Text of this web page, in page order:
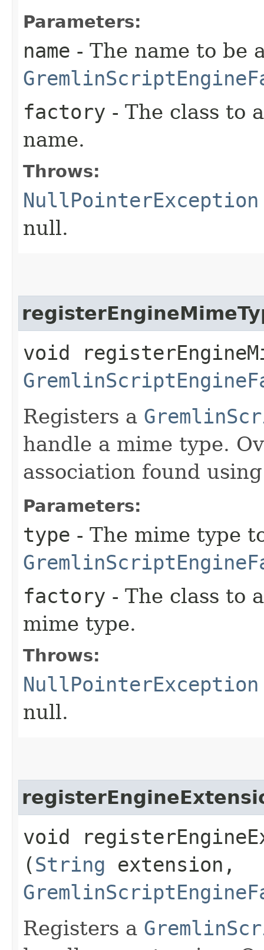
Parameters:
name - The name to be
factory - The class to
name.
Throws:
NullPointerException
null.
void
Registers a
handle a mime type.
association found
Parameters:
type - The mime type
factory - The class to
mime type.
Throws:
NullPointerException
null.
void
(String extension,
Registers a